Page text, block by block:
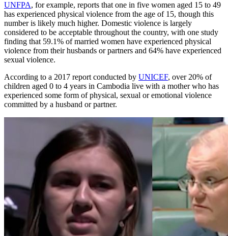
UNFPA, for example, reports that one in five women aged 15 to 49
has experienced physical violence from the age of 15, though this
number is likely much higher. Domestic violence is largely
considered to be acceptable throughout the country, with one study
finding that 59.1% of married women have experienced physical
violence from their husbands or partners and 64% have experienced
sexual violence.
According to a 2017 report conducted by UNICEF, over 20% of
children aged 0 to 4 years in Cambodia live with a mother who has
experienced some form of physical, sexual or emotional violence
committed by a husband or partner.